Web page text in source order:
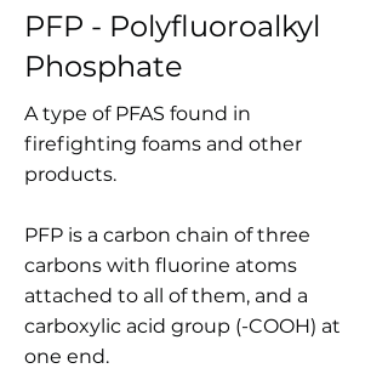
PFP - Polyfluoroalkyl
Phosphate
A type of PFAS found in
firefighting foams and other
products.
PFP is a carbon chain of three
carbons with fluorine atoms
attached to all of them, and a
carboxylic acid group (-COOH) at
one end.